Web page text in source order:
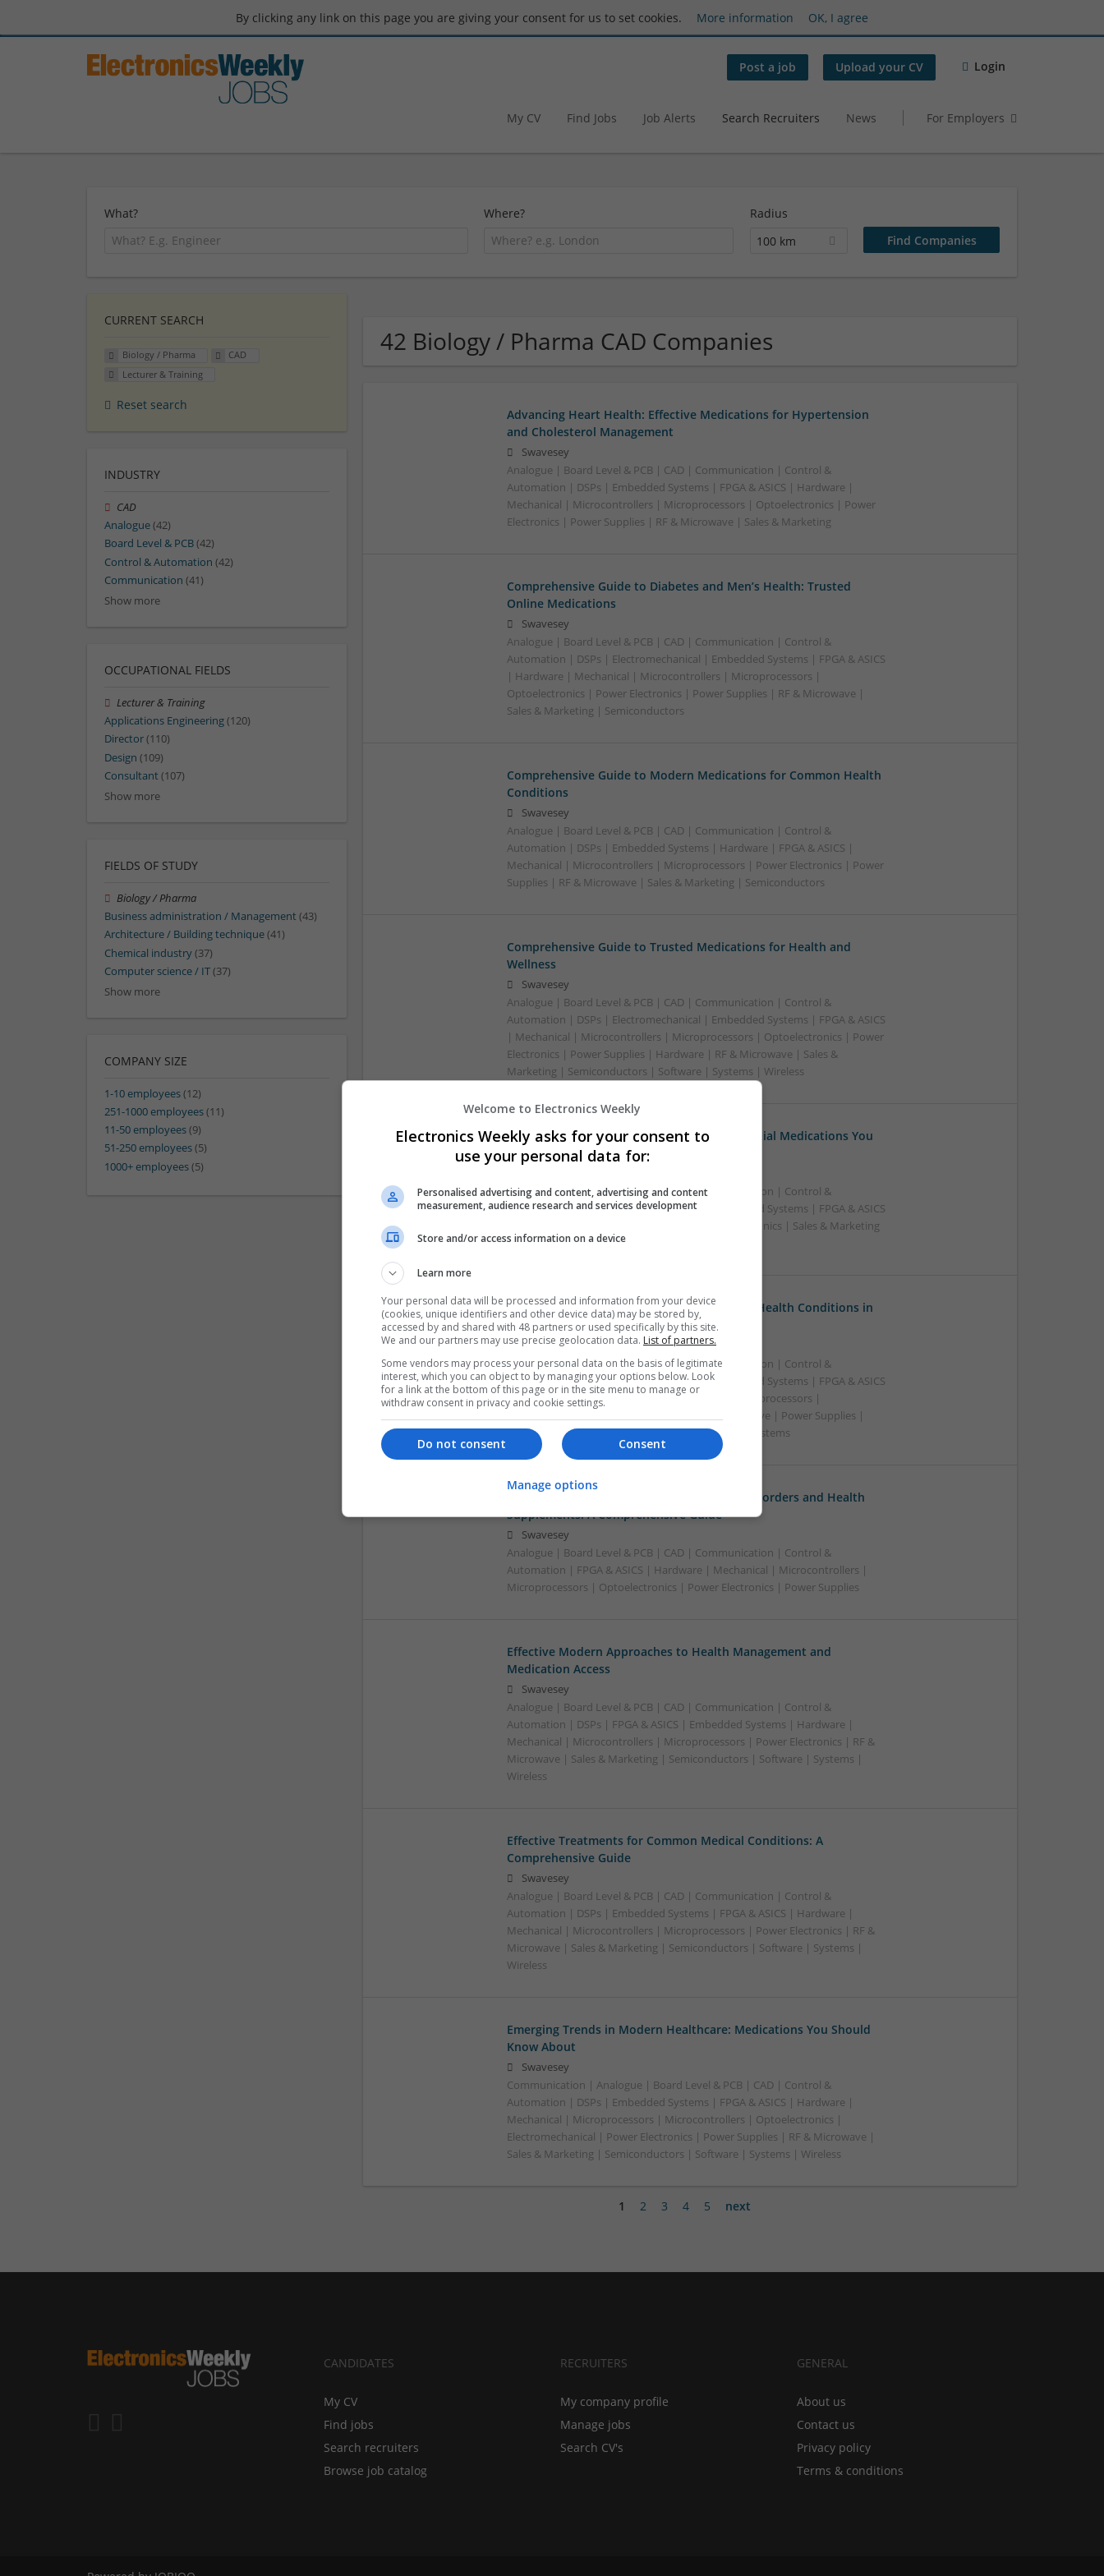
By clicking any link on this page you are giving your consent for us to set cookies. More information OK, I agree
Post a job Upload your CV Login
My CV Find Jobs Job Alerts Search Recruiters News For Employers
What? Where?
Radius
100 km
42 Biology / Pharma CAD Companies
Advancing Heart Health: Effective Medications for Hypertension
and Cholesterol Management
Swavesey
Analogue | Board Level & PCB | CAD | Communication | Control &
Automation | DSPs | Embedded Systems | FPGA & ASICS | Hardware |
Mechanical | Microcontrollers | Microprocessors | Optoelectronics | Power
Electronics | Power Supplies | RF & Microwave | Sales & Marketing
Comprehensive Guide to Diabetes and Men’s Health: Trusted
Online Medications
Swavesey
Analogue | Board Level & PCB | CAD | Communication | Control &
Automation | DSPs | Electromechanical | Embedded Systems | FPGA & ASICS
| Hardware | Mechanical | Microcontrollers | Microprocessors |
Optoelectronics | Power Electronics | Power Supplies | RF & Microwave |
Sales & Marketing | Semiconductors
Comprehensive Guide to Modern Medications for Common Health
Conditions
Swavesey
Analogue | Board Level & PCB | CAD | Communication | Control &
Automation | DSPs | Embedded Systems | Hardware | FPGA & ASICS |
Mechanical | Microcontrollers | Microprocessors | Power Electronics | Power
Supplies | RF & Microwave | Sales & Marketing | Semiconductors
Comprehensive Guide to Trusted Medications for Health and
Wellness
Swavesey
Analogue | Board Level & PCB | CAD | Communication | Control &
Automation | DSPs | Electromechanical | Embedded Systems | FPGA & ASICS
| Mechanical | Microcontrollers | Microprocessors | Optoelectronics | Power
Electronics | Power Supplies | Hardware | RF & Microwave | Sales &
Marketing | Semiconductors | Software | Systems | Wireless
Effective Allergy and Respiratory Care: Essential Medications You
Should Know About
Analogue | Board Level & PCB | CAD | Communication | Control &
Automation | DSPs | Electromechanical | Embedded Systems | FPGA & ASICS
| Microprocessors | Optoelectronics | Power Electronics | Sales & Marketing
| Systems | RF & Microwave | Microcontrollers
Effective Approaches to Managing Common Health Conditions in
2025
Swavesey
Analogue | Board Level & PCB | CAD | Communication | Control &
Automation | DSPs | Electromechanical | Embedded Systems | FPGA & ASICS
| Hardware | Mechanical | Microcontrollers | Microprocessors |
Optoelectronics | Power Electronics | RF & Microwave | Power Supplies |
Sales & Marketing | Semiconductors | Software | Systems
Effective Management of Gastrointestinal Disorders and Health
Supplements: A Comprehensive Guide
Swavesey
Analogue | Board Level & PCB | CAD | Communication | Control &
Automation | FPGA & ASICS | Hardware | Mechanical | Microcontrollers |
Microprocessors | Optoelectronics | Power Electronics | Power Supplies
Effective Modern Approaches to Health Management and
Medication Access
Swavesey
Analogue | Board Level & PCB | CAD | Communication | Control &
Automation | DSPs | FPGA & ASICS | Embedded Systems | Hardware |
Mechanical | Microcontrollers | Microprocessors | Power Electronics | RF &
Microwave | Sales & Marketing | Semiconductors | Software | Systems |
Wireless
Effective Treatments for Common Medical Conditions: A
Comprehensive Guide
Swavesey
Analogue | Board Level & PCB | CAD | Communication | Control &
Automation | DSPs | Embedded Systems | FPGA & ASICS | Hardware |
Mechanical | Microcontrollers | Microprocessors | Power Electronics | RF &
Microwave | Sales & Marketing | Semiconductors | Software | Systems |
Wireless
Emerging Trends in Modern Healthcare: Medications You Should
Know About
Swavesey
Communication | Analogue | Board Level & PCB | CAD | Control &
Automation | DSPs | Embedded Systems | FPGA & ASICS | Hardware |
Mechanical | Microprocessors | Microcontrollers | Optoelectronics |
Electromechanical | Power Electronics | Power Supplies | RF & Microwave |
Sales & Marketing | Semiconductors | Software | Systems | Wireless
1 2 3 4 5 next
CURRENT SEARCH
Biology / Pharma
CAD
Lecturer & Training
Reset search
INDUSTRY
CAD
Analogue(42)
Board Level & PCB(42)
Control & Automation (42)
Communication (41)
Show more
OCCUPATIONAL FIELDS
Lecturer & Training
Applications Engineering(120)
Director(110)
Design (109)
Consultant(107)
Show more
FIELDS OF STUDY
Biology / Pharma
Business administration / Management(43)
Architecture / Building technique(41)
Chemical industry(37)
Computer science / IT(37)
Show more
COMPANY SIZE
1-10 employees(12)
251-1000 employees(11)
11-50 employees(9)
51-250 employees(5)
1000+ employees(5)
CANDIDATES
My CV
Find jobs
Search recruiters
Browse job catalog
RECRUITERS
My company profile
Manage jobs
Search CV's
GENERAL
About us
Contact us
Privacy policy
Terms & conditions
Welcome to Electronics Weekly
Electronics Weekly asks for your consent to
use your personal data for:
Personalised advertising and content, advertising and content
measurement, audience research and services development
Store and/or access information on a device
Learn more
Your personal data will be processed and information from your device
(cookies, unique identifiers and other device data) may be stored by,
accessed by and shared with 48 partners or used specifically by this site.
We and our partners may use precise geolocation data. List of partners.
Some vendors may process your personal data on the basis of legitimate
interest, which you can object to by managing your options below. Look
for a link at the bottom of this page or in the site menu to manage or
withdraw consent in privacy and cookie settings.
Consent
Do not consent
Manage options